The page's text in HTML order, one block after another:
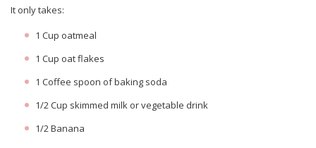
It only takes:
1 Cup oatmeal
1 Cup oat flakes
1 Coffee spoon of baking soda
1/2 Cup skimmed milk or vegetable drink
1/2 Banana